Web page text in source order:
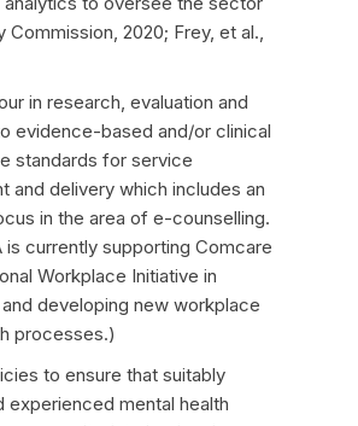
Commission, 2020; Frey, et al.,
in research, evaluation and
evidence-based and/or clinical
standards for service
and delivery which includes an
in the area of e-counselling.
is currently supporting Comcare
Workplace Initiative in
developing new workplace
processes.)
to ensure that suitably
experienced mental health